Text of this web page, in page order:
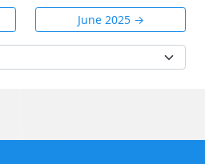
June 2025 →